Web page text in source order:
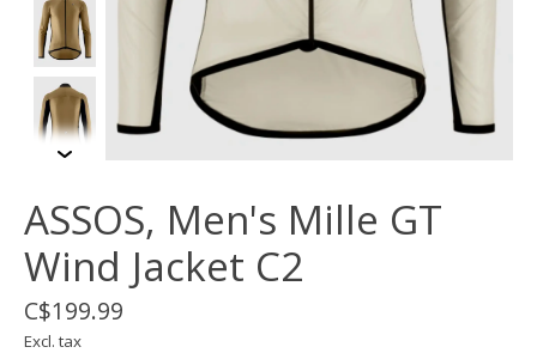
ASSOS, Men's Mille GT
Wind Jacket C2
C$199.99
Excl. tax